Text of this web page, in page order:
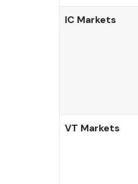
IC Markets
VT Markets